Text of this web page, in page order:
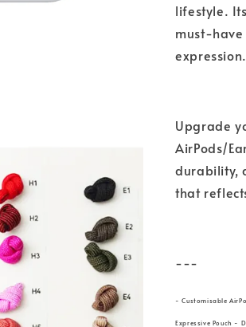
lifestyle.
must-
expression.
Upgrade
AirPods/
durability,
that
---
- Customisable
Expressive Pouch -